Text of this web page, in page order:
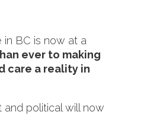
BC is now at a
ever to making
care a reality in
political will now